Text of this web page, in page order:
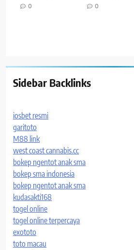
0 0
Sidebar Backlinks
iosbet resmi
garitoto
M88 link
west coast cannabis.cc
bokep ngentot anak sma
bokep sma indonesia
bokep ngentot anak sma
kudasakti168
togel online
togel online terpercaya
exototo
toto macau